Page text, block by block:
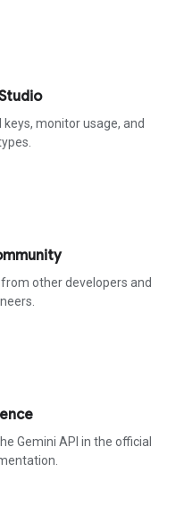
monitor usage, and
other developers and
Gemini API in the official